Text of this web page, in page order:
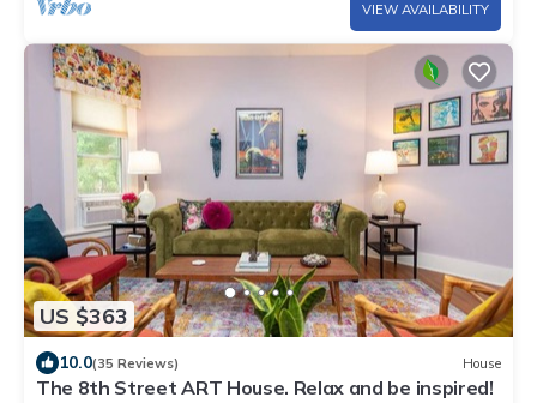
VIEW AVAILABILITY
US $363
10.0(35 Reviews) House
The 8th Street ART House. Relax and be inspired!